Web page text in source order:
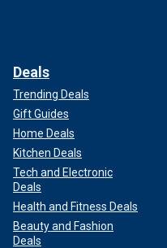
Deals
Trending Deals
Gift Guides
Home Deals
Kitchen Deals
Tech and Electronic
Deals
Health and Fitness Deals
Beauty and Fashion
Deals